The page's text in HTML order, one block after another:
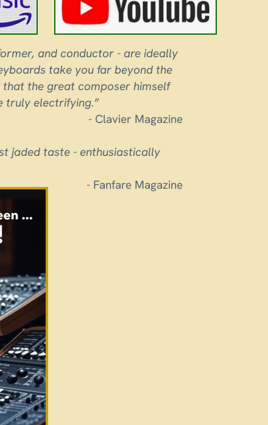
and conductor - are ideally
take you far beyond the
the great composer himself
truly electrifying.”
- Clavier Magazine
jaded taste - enthusiastically
- Fanfare Magazine